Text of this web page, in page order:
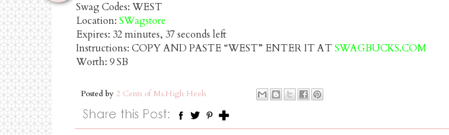
Swag Codes: WEST
Location: SWagstore
Expires: 32 minutes, 37 seconds left
Instructions: COPY AND PASTE “WEST” ENTER IT ATSWAGBUCKS.COM
Worth: 9 SB
Posted by 2 Cents of Ms.High Heels